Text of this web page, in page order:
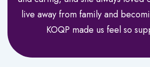
live away from family and
KOQP made us feel so